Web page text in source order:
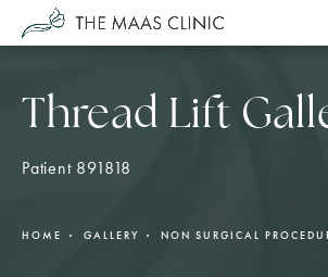
Thread Lift
Patient 891818
HOME GALLERY NON SURGICAL